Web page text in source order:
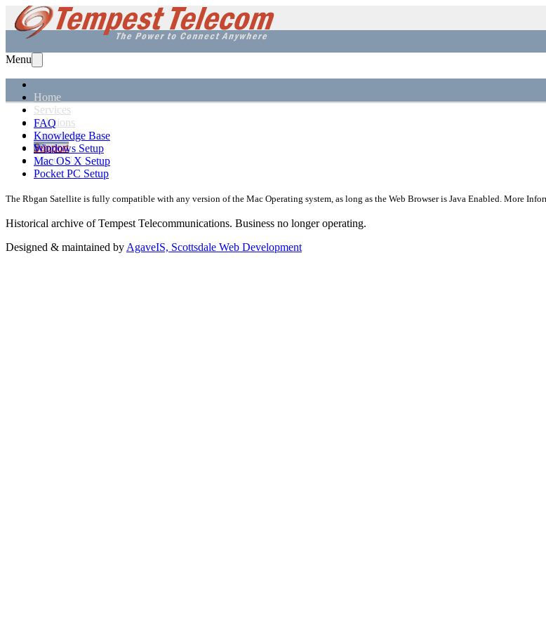
Menu
Home
Services
Solutions
Equipment
Support
About Us
FAQ
Knowledge Base
Windows Setup
Mac OS X Setup
Pocket PC Setup
The Rbgan Satellite is fully compatible with any version of the Mac Operating system, as long as the Web Browser is Java Enabled. More
Historical archive of Tempest Telecommunications. Business no longer operating.
Designed & maintained by AgaveIS, Scottsdale Web Development